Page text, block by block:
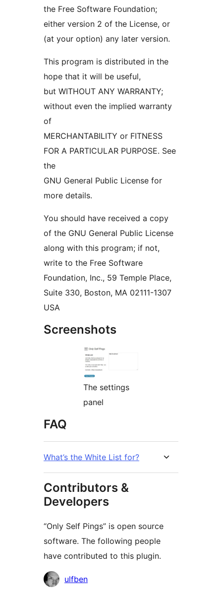
the Free Software Foundation;
either version 2 of the License, or
(at your option) any later version.
This program is distributed in the
hope that it will be useful,
but WITHOUT ANY WARRANTY;
without even the implied warranty
of
MERCHANTABILITY or FITNESS
FOR A PARTICULAR PURPOSE. See
the
GNU General Public License for
more details.
You should have received a copy
of the GNU General Public License
along with this program; if not,
write to the Free Software
Foundation, Inc., 59 Temple Place,
Suite 330, Boston, MA 02111-1307
USA
Screenshots
The settings
panel
FAQ
What’s the White List for?
Contributors &
Developers
“Only Self Pings” is open source
software. The following people
have contributed to this plugin.
Contributors
ulfben